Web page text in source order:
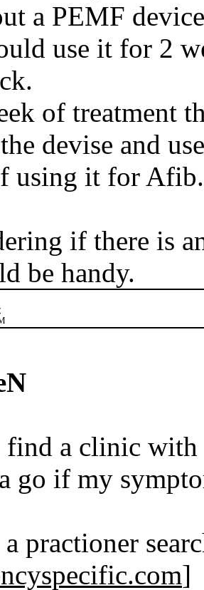
a PEMF
use it for 2
of treatment
devise and
using it for Afib.
if there is
be handy.
a clinic
go if my
a practioner
]